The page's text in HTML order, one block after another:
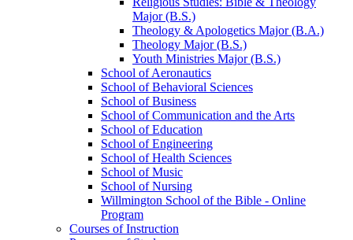
Major (B.S.)
Theology &​ Apologetics Major (B.A.)
Theology Major (B.S.)
Youth Ministries Major (B.S.)
School of Aeronautics
School of Behavioral Sciences
School of Business
School of Communication and the Arts
School of Education
School of Engineering
School of Health Sciences
School of Music
School of Nursing
Willmington School of the Bible -​ Online
Program
Courses of Instruction